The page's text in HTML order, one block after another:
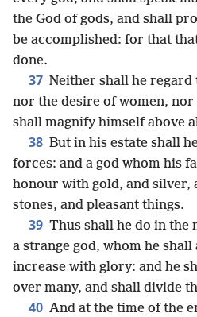
the God of gods, and shall
be accomplished: for that
done.
37 Neither shall he regard
nor the desire of women,
shall magnify himself above
38 But in his estate shall
forces: and a god whom his
honour with gold, and silver,
stones, and pleasant things.
39 Thus shall he do in the
a strange god, whom he
increase with glory: and he
over many, and shall divide
40 And at the time of the